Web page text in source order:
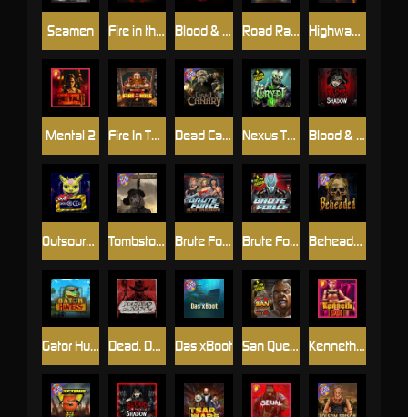
Seamen
Dead, Dead, or Deader
Highway to Hell
Brute Force
Mental 2
San Quentin 2: Death Row
Blood & Shadow
Blood & Shadow 2
Outsourced Beheaded
Brute Force: Alien Onslaught
Nexus The Crypt
Gator Hunters Kenneth Must Die
Tombstone RIP
Fire in the Hole 2
Fire In The Hole xBomb
Das xBoot
Road Rage
Dead Canary